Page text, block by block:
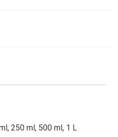
250 ml, 500 ml, 1 L